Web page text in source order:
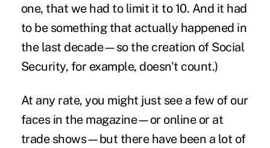
one, that we had to limit it to 10. And it had
to be something that actually happened in
the last decade—so the creation of Social
Security, for example, doesn't count.)
At any rate, you might just see a few of our
faces in the magazine—or online or at
trade shows—but there have been a lot of